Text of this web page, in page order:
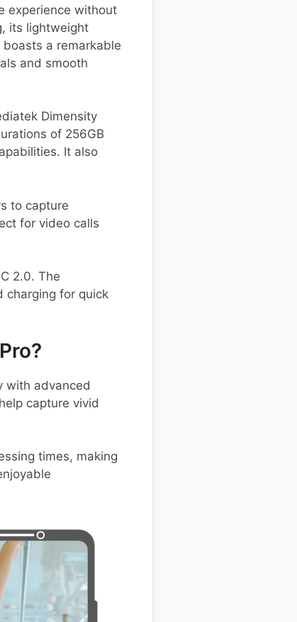
experience without
its lightweight
boasts a remarkable
and smooth
Dimensity
of 256GB
It also
to capture
for video calls
2.0. The
charging for quick
with advanced
capture vivid
times, making